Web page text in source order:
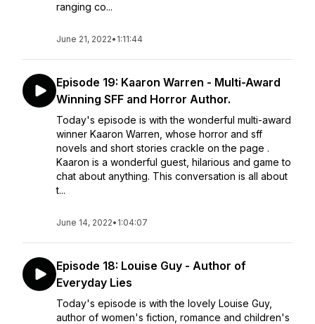
ranging co...
June 21, 2022• 1:11:44
Episode 19: Kaaron Warren - Multi-Award
Winning SFF and Horror Author.
Today's episode is with the wonderful multi-award
winner Kaaron Warren, whose horror and sff
novels and short stories crackle on the page .
Kaaron is a wonderful guest, hilarious and game to
chat about anything. This conversation is all about
t...
June 14, 2022• 1:04:07
Episode 18: Louise Guy - Author of
Everyday Lies
Today's episode is with the lovely Louise Guy,
author of women's fiction, romance and children's